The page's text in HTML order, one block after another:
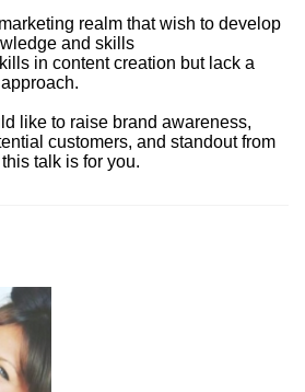
realm that wish to develop
and skills
in content creation but lack a
like to raise brand awareness,
customers, and standout from
talk is for you.